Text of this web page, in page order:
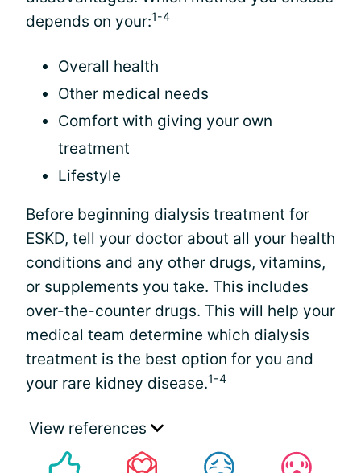
depends on your:1-4
Overall health
Other medical needs
Comfort with giving your own
treatment
Lifestyle
Before beginning dialysis treatment for
ESKD, tell your doctor about all your health
conditions and any other drugs, vitamins,
or supplements you take. This includes
over-the-counter drugs. This will help your
medical team determine which dialysis
treatment is the best option for you and
your rare kidney disease.1-4
View references